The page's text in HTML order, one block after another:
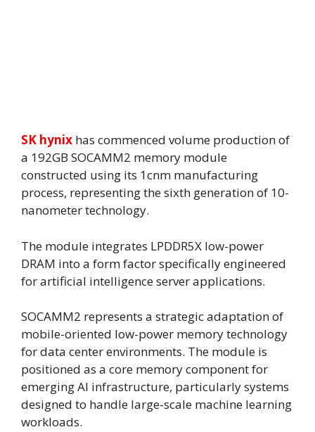
SK hynix has commenced volume production of
a 192GB SOCAMM2 memory module
constructed using its 1cnm manufacturing
process, representing the sixth generation of 10-
nanometer technology.
The module integrates LPDDR5X low-power
DRAM into a form factor specifically engineered
for artificial intelligence server applications.
SOCAMM2 represents a strategic adaptation of
mobile-oriented low-power memory technology
for data center environments. The module is
positioned as a core memory component for
emerging AI infrastructure, particularly systems
designed to handle large-scale machine learning
workloads.